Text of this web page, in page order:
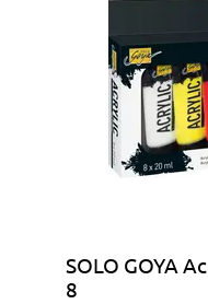
SOLO GOYA
8